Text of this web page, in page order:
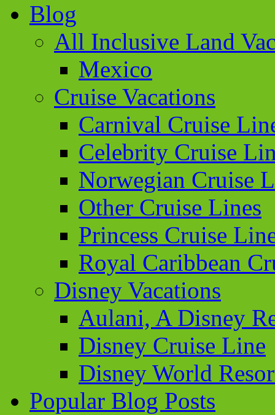
Blog
All Inclusive Land
Mexico
Cruise Vacations
Carnival Cruise
Celebrity Cruise
Norwegian Cruise
Other Cruise Lines
Princess Cruise
Royal Caribbean
Disney Vacations
Aulani, A Disney
Disney Cruise Line
Disney World
Popular Blog Posts